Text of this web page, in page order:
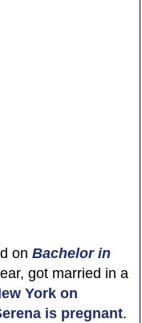
on Bachelor in
got married in a
York on
is pregnant.